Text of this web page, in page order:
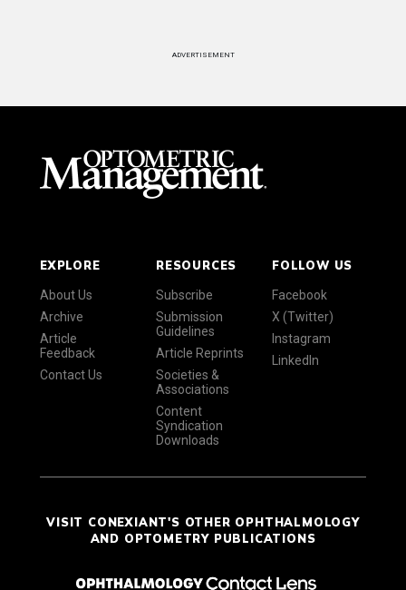
ADVERTISEMENT
EXPLORE
About Us
Archive
Article
Feedback
Contact Us
RESOURCES
Subscribe
Submission
Guidelines
Article Reprints
Societies &
Associations
Content
Syndication
Downloads
FOLLOW US
Facebook
X (Twitter)
Instagram
LinkedIn
VISIT CONEXIANT'S OTHER OPHTHALMOLOGY
AND OPTOMETRY PUBLICATIONS